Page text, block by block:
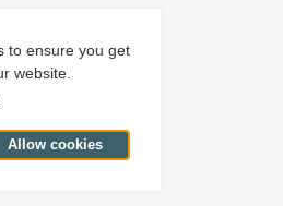
to ensure you get
website.
Allow cookies